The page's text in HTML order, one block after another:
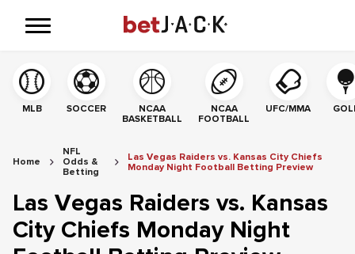
MLB SOCCER
NCAA
BASKETBALL
NCAA
FOOTBALL
UFC/MMA
Home
NFL
Odds &
Betting
Las Vegas Raiders vs. Kansas City Chiefs
Monday Night Football Betting Preview
Las Vegas Raiders vs. Kansas
City Chiefs Monday Night